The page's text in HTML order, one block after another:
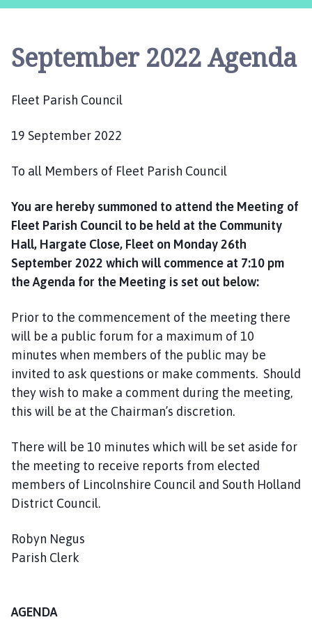
P
a
o
n
c
l
h
o
e
p
a
g
September 2022 Agenda
Fleet Parish Council
19 September 2022
To all Members of Fleet Parish Council
You are hereby summoned to attend the Meeting of
Fleet Parish Council to be held at the Community
Hall, Hargate Close, Fleet on Monday 26th
September 2022 which will commence at 7:10 pm
the Agenda for the Meeting is set out below:
Prior to the commencement of the meeting there
will be a public forum for a maximum of 10
minutes when members of the public may be
invited to ask questions or make comments. Should
they wish to make a comment during the meeting,
this will be at the Chairman’s discretion.
There will be 10 minutes which will be set aside for
the meeting to receive reports from elected
members of Lincolnshire Council and South Holland
District Council.
Robyn Negus
Parish Clerk
AGENDA